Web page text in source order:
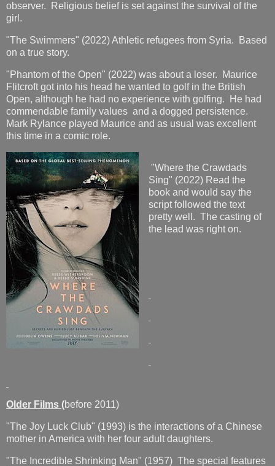
observer. Religious belief is set against the survival of the
girl.
"The Swimmers" (2022) Athletic refugees from Syria. Based
on a true story.
"Phantom of the Open" (2022) was about a loser. Maurice
Flitcroft got into his head he wanted to golf in the British
Open, although he had no experience with golfing. He had
commendable family values and a dogged persistence.
Mark Rylance played Maurice and as usual was excellent
this time in a comic role.
"Where the Crawdads
Sing" (2022) Read the
book and would say the
script followed the text
pretty well. The casting of
the lead was right on.
Older Films (before 2011)
"The Joy Luck Club" (1993) is the interactions of a Chinese
mother in America with her four adult daughters.
"The Incredible Shrinking Man" (1957) The special features